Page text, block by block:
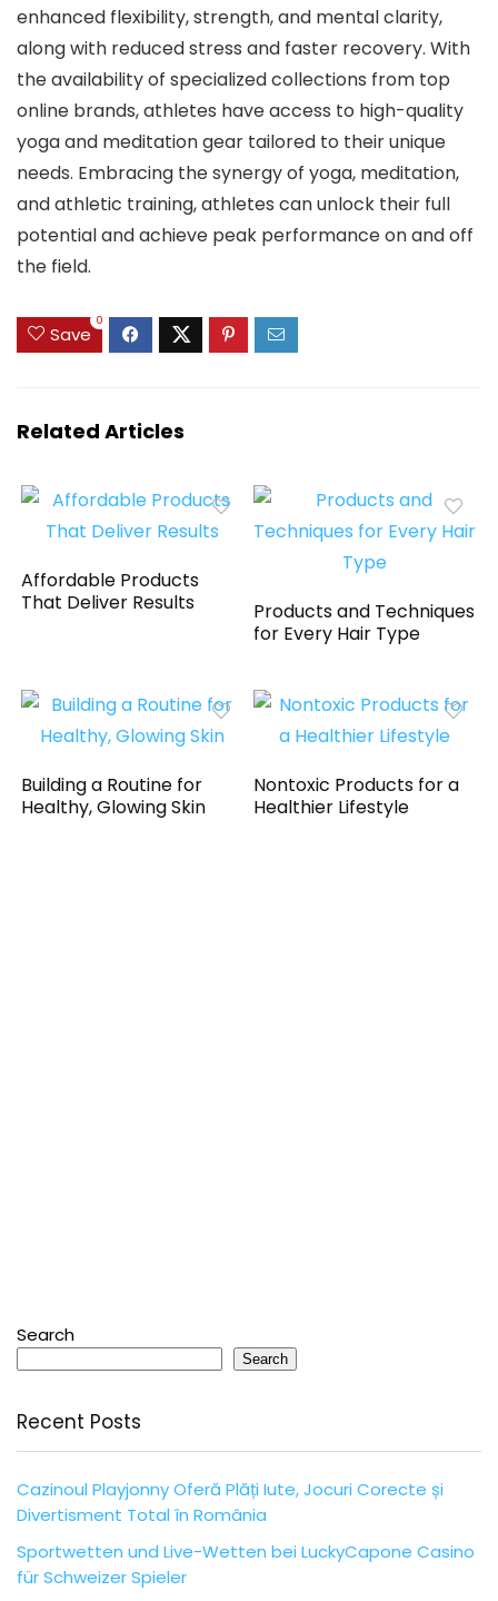
enhanced flexibility, strength, and mental clarity,
along with reduced stress and faster recovery. With
the availability of specialized collections from top
online brands, athletes have access to high-quality
yoga and meditation gear tailored to their unique
needs. Embracing the synergy of yoga, meditation,
and athletic training, athletes can unlock their full
potential and achieve peak performance on and off
the field.
Save
0
Related Articles
Affordable Products
That Deliver Results
Products and Techniques
for Every Hair Type
Building a Routine for
Healthy, Glowing Skin
Nontoxic Products for a
Healthier Lifestyle
Search
Search
Recent Posts
Cazinoul Playjonny Oferă Plăți Iute, Jocuri Corecte și
Divertisment Total în România
Sportwetten und Live-Wetten bei LuckyCapone Casino
für Schweizer Spieler